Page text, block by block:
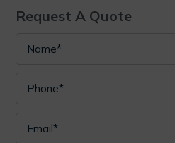
Request A Quote